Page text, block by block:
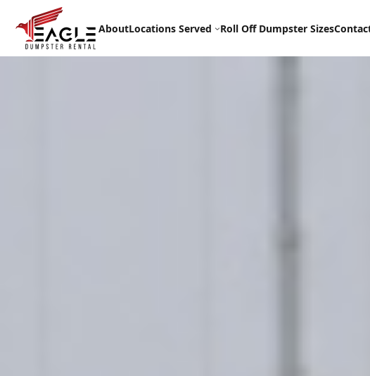
content
AboutLocations Served Roll Off Dumpster Sizes